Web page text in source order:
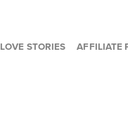
LOVE STORIES AFFILIATE